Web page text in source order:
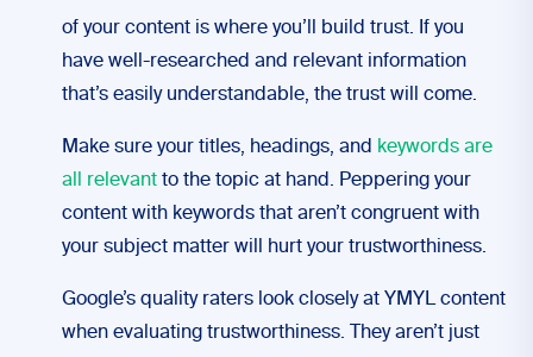
of your content is where you’ll build trust. If you
have well-researched and relevant information
that’s easily understandable, the trust will come.
Make sure your titles, headings, and keywords are
all relevant to the topic at hand. Peppering your
content with keywords that aren’t congruent with
your subject matter will hurt your trustworthiness.
Google’s quality raters look closely at YMYL content
when evaluating trustworthiness. They aren’t just